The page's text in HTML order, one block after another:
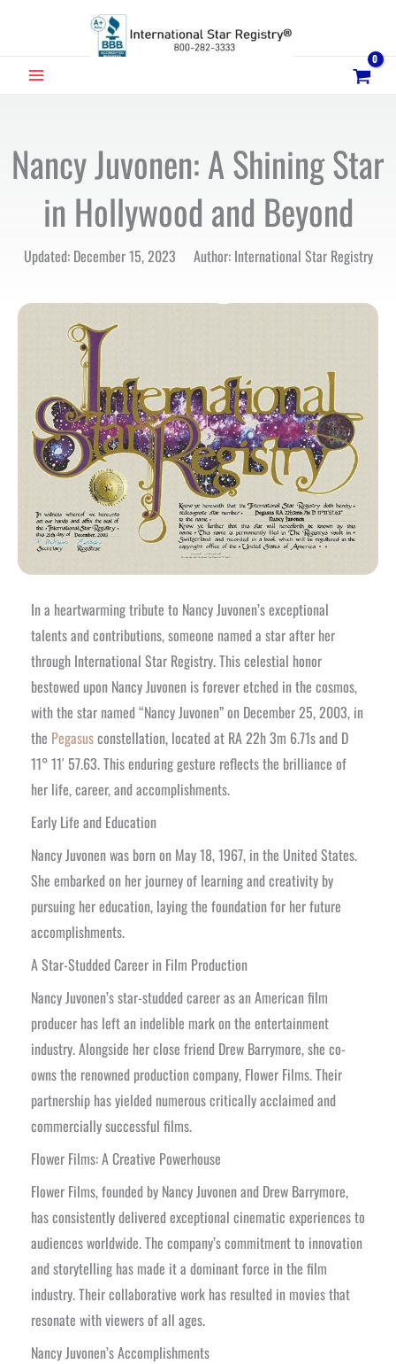
MAIN
Nancy Juvonen: A Shining Star
in Hollywood and Beyond
Updated: December 15, 2023 Author: International Star Registry
In a heartwarming tribute to Nancy Juvonen’s exceptional
talents and contributions, someone named a star after her
through International Star Registry. This celestial honor
bestowed upon Nancy Juvonen is forever etched in the cosmos,
with the star named “Nancy Juvonen” on December 25, 2003, in
the Pegasusconstellation, located at RA 22h 3m 6.71s and D
11° 11′ 57.63. This enduring gesture reflects the brilliance of
her life, career, and accomplishments.
Early Life and Education
Nancy Juvonen was born on May 18, 1967, in the United States.
She embarked on her journey of learning and creativity by
pursuing her education, laying the foundation for her future
accomplishments.
A Star-Studded Career in Film Production
Nancy Juvonen’s star-studded career as an American film
producer has left an indelible mark on the entertainment
industry. Alongside her close friend Drew Barrymore, she co-
owns the renowned production company, Flower Films. Their
partnership has yielded numerous critically acclaimed and
commercially successful films.
Flower Films: A Creative Powerhouse
Flower Films, founded by Nancy Juvonen and Drew Barrymore,
has consistently delivered exceptional cinematic experiences to
audiences worldwide. The company’s commitment to innovation
and storytelling has made it a dominant force in the film
industry. Their collaborative work has resulted in movies that
resonate with viewers of all ages.
Nancy Juvonen’s Accomplishments